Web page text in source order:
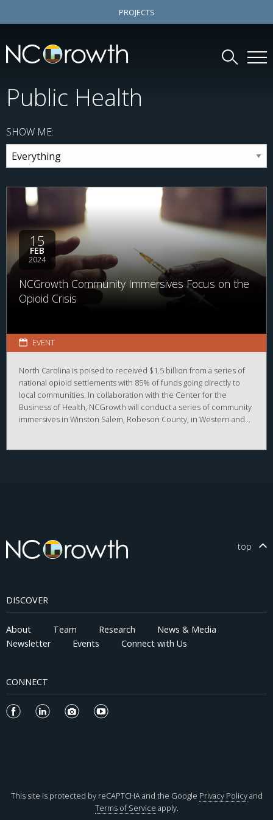
PROJECTS
Public Health
SHOW ME:
15
FEB
2024
NCGrowth Community Immersives Focus on the
Opioid Crisis
EVENT
North Carolina is poised to received $1.5 billion from a series of
national opioid settlements with 85% of funds going directly to
local communities. In collaboration with the Center for the
Business of Health, NCGrowth will conduct a series of community
immersives in Winston Salem, Robeson County, in Western and
top
DISCOVER
About Team Research
News & Media
Newsletter
Events Connect with Us
CONNECT
This site is protected by reCAPTCHA and the Google Privacy Policyand
Terms of Service apply.